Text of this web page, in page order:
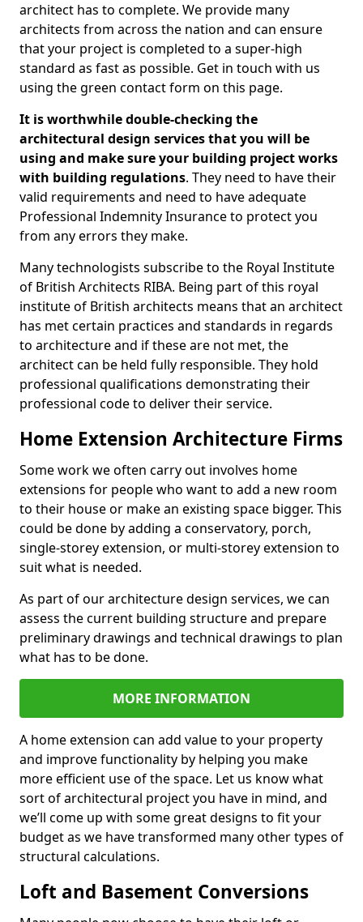
architect has to complete. We provide many
architects from across the nation and can ensure
that your project is completed to a super-high
standard as fast as possible. Get in touch with us
using the green contact form on this page.
It is worthwhile double-checking the
architectural design services that you will be
using and make sure your building project works
with building regulations. They need to have their
valid requirements and need to have adequate
Professional Indemnity Insurance to protect you
from any errors they make.
Many technologists subscribe to the Royal Institute
of British Architects RIBA. Being part of this royal
institute of British architects means that an architect
has met certain practices and standards in regards
to architecture and if these are not met, the
architect can be held fully responsible. They hold
professional qualifications demonstrating their
professional code to deliver their service.
Home Extension Architecture Firms
Some work we often carry out involves home
extensions for people who want to add a new room
to their house or make an existing space bigger. This
could be done by adding a conservatory, porch,
single-storey extension, or multi-storey extension to
suit what is needed.
As part of our architecture design services, we can
assess the current building structure and prepare
preliminary drawings and technical drawings to plan
what has to be done.
MORE INFORMATION
A home extension can add value to your property
and improve functionality by helping you make
more efficient use of the space. Let us know what
sort of architectural project you have in mind, and
we’ll come up with some great designs to fit your
budget as we have transformed many other types of
structural calculations.
Loft and Basement Conversions